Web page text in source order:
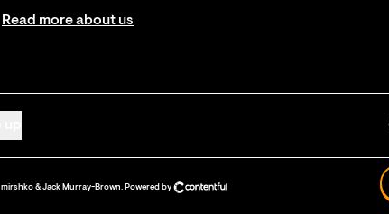
Read more about us
mirshko& Jack Murray-Brown Powered by